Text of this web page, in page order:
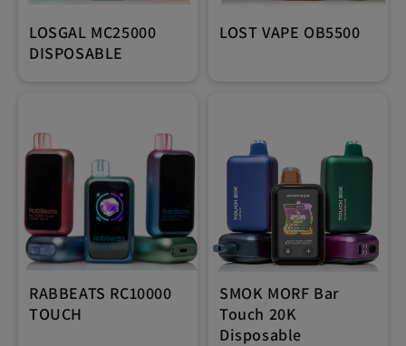
LOSGAL MC25000
DISPOSABLE
LOST VAPE OB5500
RABBEATS RC10000
TOUCH
SMOK MORF Bar
Touch 20K
Disposable